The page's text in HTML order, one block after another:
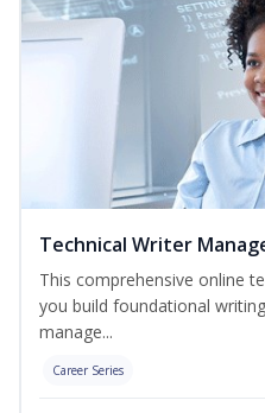
Technical Writer
This comprehensive online
you build foundational
manage...
Career Series